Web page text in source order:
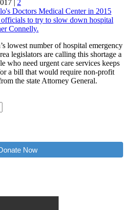
| 2
lowest number of hospital emergency
legislators are calling this shortage a
who need urgent care services keeps
a bill that would require non-profit
the state Attorney General.
Now